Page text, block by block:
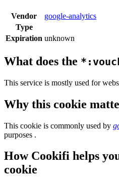
Vendor
google-analytics
Type
Expiration unknown
What does the
This service is mostly used for
Why this cookie
This cookie is commonly used by
purposes .
How Cookifi helps
cookie